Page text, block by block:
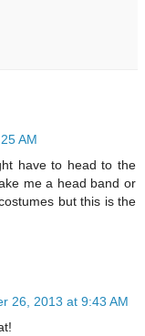
AM
have to head to the
me a head band or
but this is the
26, 2013 at 9:43 AM